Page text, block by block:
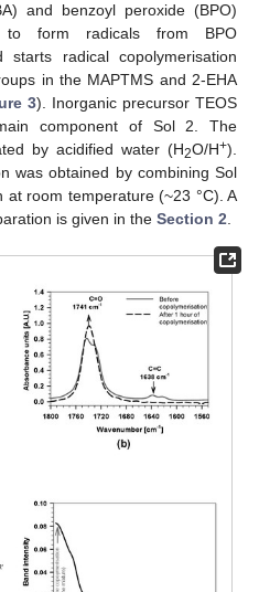
and benzoyl peroxide (BPO)
form radicals from BPO
radical copolymerisation
in the MAPTMS and 2-EHA
3). Inorganic precursor TEOS
component of Sol 2. The
by acidified water (H2O/H+).
was obtained by combining Sol
room temperature (~23 °C). A
is given in the Section 2